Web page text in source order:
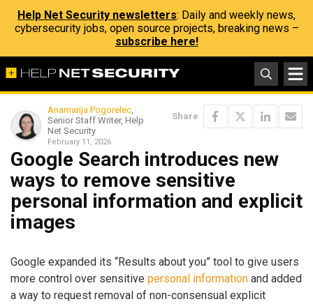
Help Net Security newsletters: Daily and weekly news,
cybersecurity jobs, open source projects, breaking news –
subscribe here!
Anamarija Pogorelec,
Senior Staff Writer, Help
Net Security
February 11, 2026
Share
Google Search introduces new
ways to remove sensitive
personal information and explicit
images
Google expanded its “Results about you” tool to give users
more control over sensitive personal information and added
a way to request removal of non-consensual explicit